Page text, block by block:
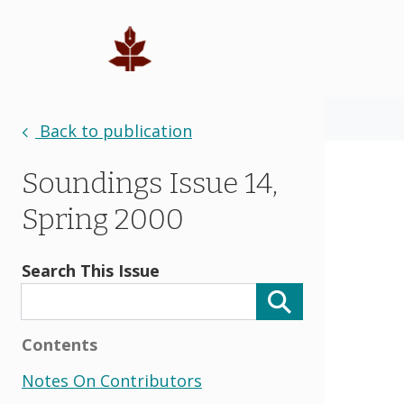
Back to publication
Soundings Issue 14,
Spring 2000
Search This Issue
Contents
Notes On Contributors